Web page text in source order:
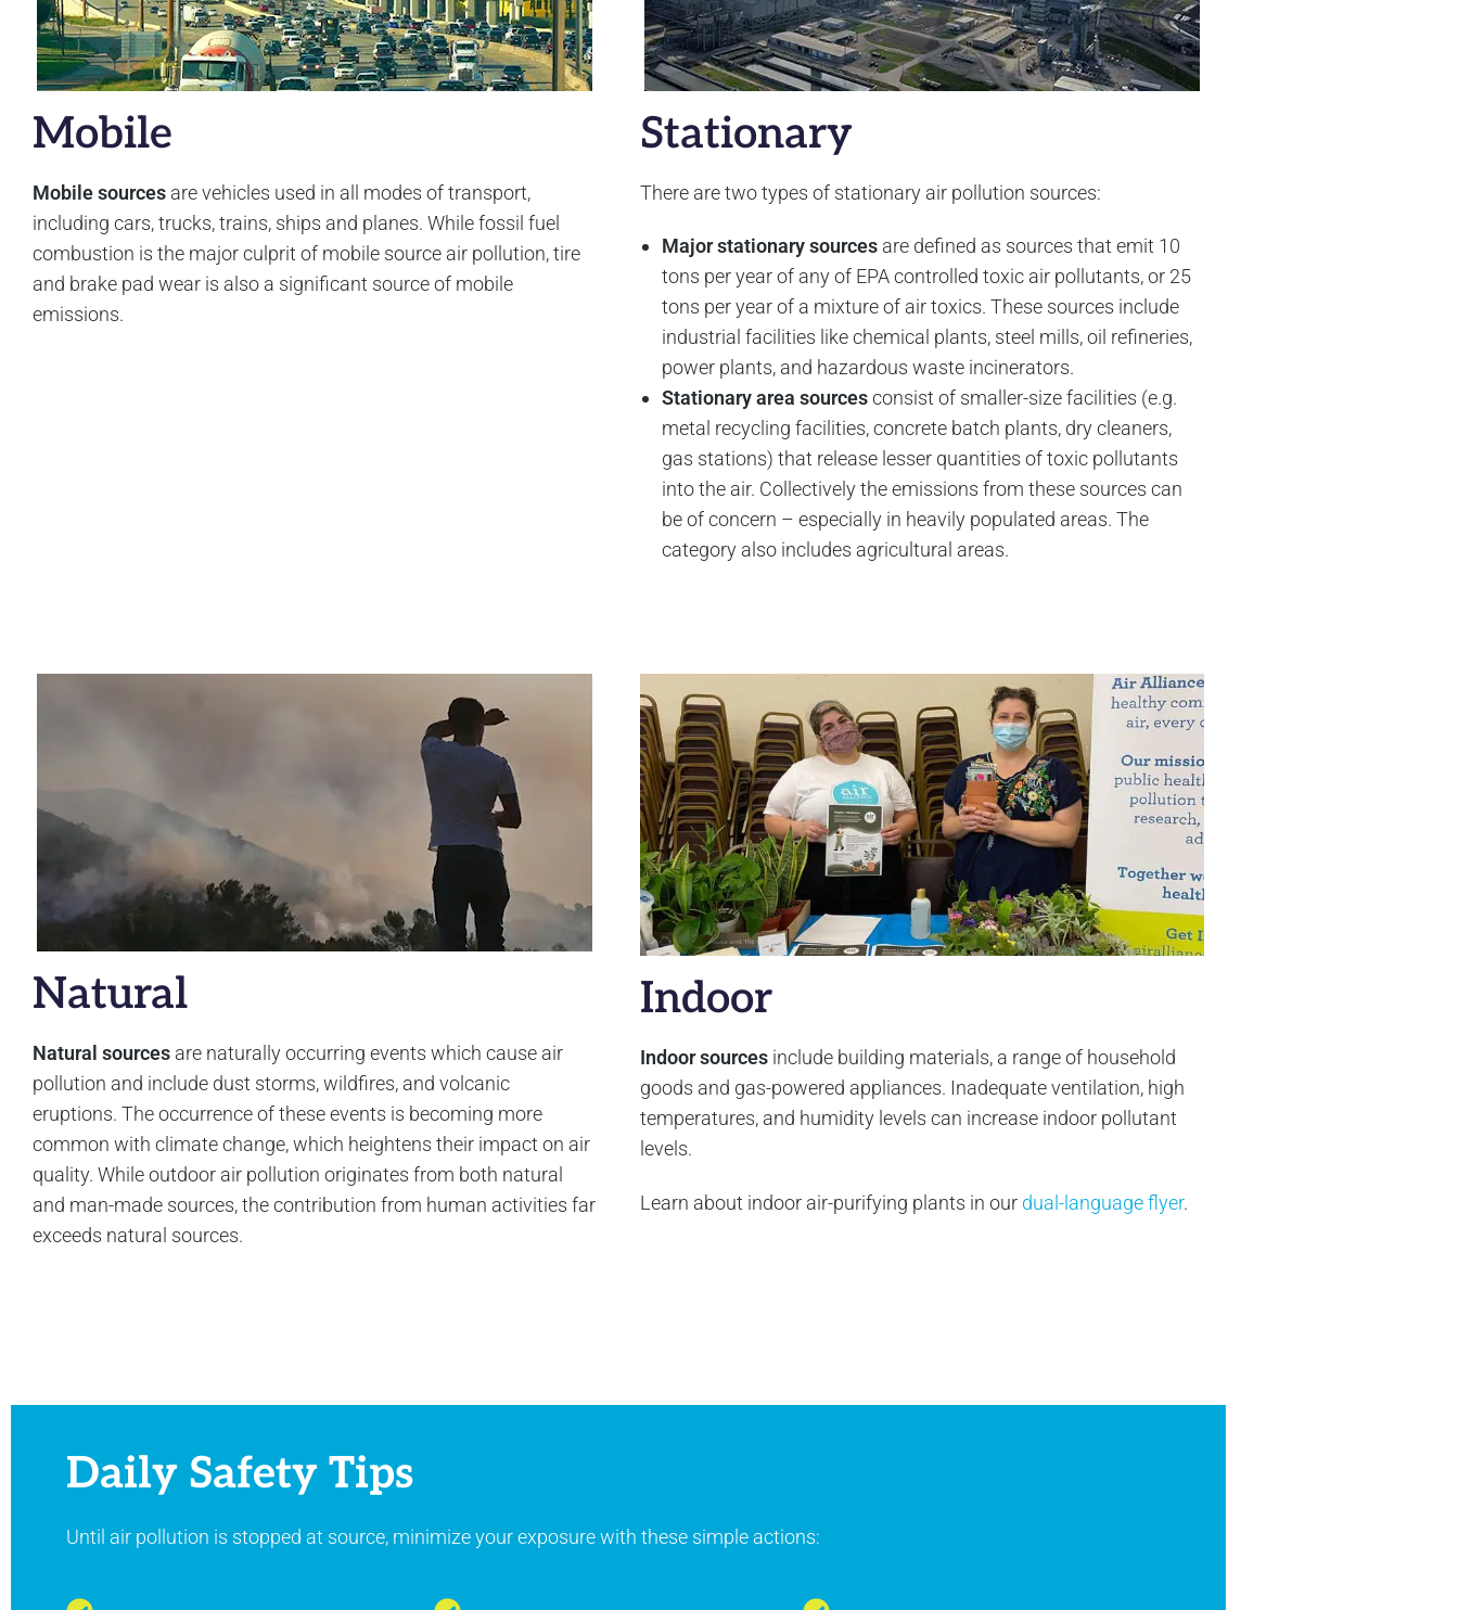
Mobile
Mobile sources are vehicles used in all modes of transport,
including cars, trucks, trains, ships and planes. While fossil fuel
combustion is the major culprit of mobile source air pollution, tire
and brake pad wear is also a significant source of mobile
emissions.
Stationary
There are two types of stationary air pollution sources:
Major stationary sources are defined as sources that emit 10
tons per year of any of EPA controlled toxic air pollutants, or 25
tons per year of a mixture of air toxics. These sources include
industrial facilities like chemical plants, steel mills, oil refineries,
power plants, and hazardous waste incinerators.
Stationary area sourcesconsist of smaller-size facilities (e.g.
metal recycling facilities, concrete batch plants, dry cleaners,
gas stations) that release lesser quantities of toxic pollutants
into the air. Collectively the emissions from these sources can
be of concern – especially in heavily populated areas. The
category also includes agricultural areas.
Natural
Natural sources are naturally occurring events which cause air
pollution and include dust storms, wildfires, and volcanic
eruptions. The occurrence of these events is becoming more
common with climate change, which heightens their impact on air
quality. While outdoor air pollution originates from both natural
and man-made sources, the contribution from human activities far
exceeds natural sources.
Indoor
Indoor sources include building materials, a range of household
goods and gas-powered appliances. Inadequate ventilation, high
temperatures, and humidity levels can increase indoor pollutant
levels.
Learn about indoor air-purifying plants in our dual-language flyer.
Daily Safety Tips
Until air pollution is stopped at source, minimize your exposure with these simple actions: